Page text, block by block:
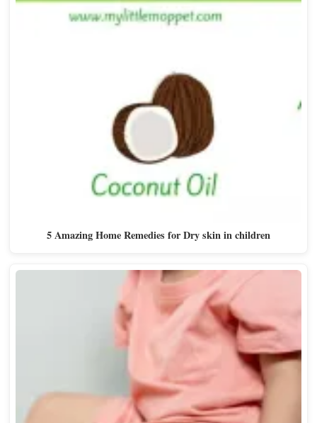
5 Amazing Home Remedies for Dry skin in children